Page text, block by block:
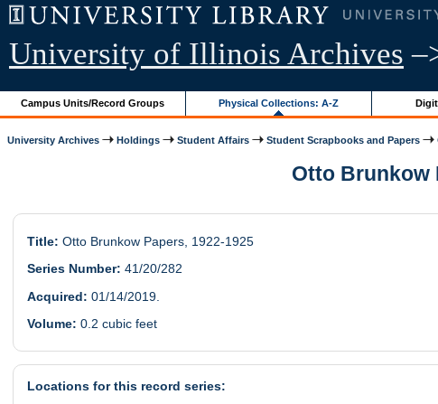
University of Illinois Archives
Campus Units/Record Groups Physical Collections: A-Z
University Archives Holdings Student Affairs Student Scrapbooks and Papers
Otto Brunkow
Title: Otto Brunkow Papers, 1922-1925
Series Number: 41/20/282
Acquired: 01/14/2019.
Volume: 0.2 cubic feet
Locations for this record series: